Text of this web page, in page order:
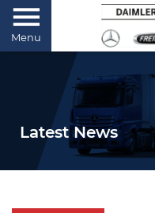
Menu
Latest News